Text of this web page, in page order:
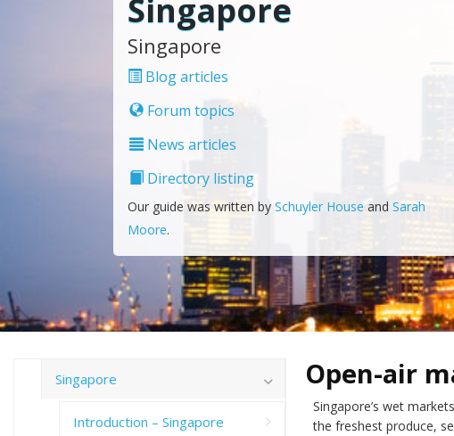
Singapore
Singapore
Blog articles
Forum topics
News articles
Directory listing
Our guide was written by Schuyler House and Sarah
Moore.
Open-air
Singapore’s wet
the freshest produce,
Singapore
Introduction – Singapore